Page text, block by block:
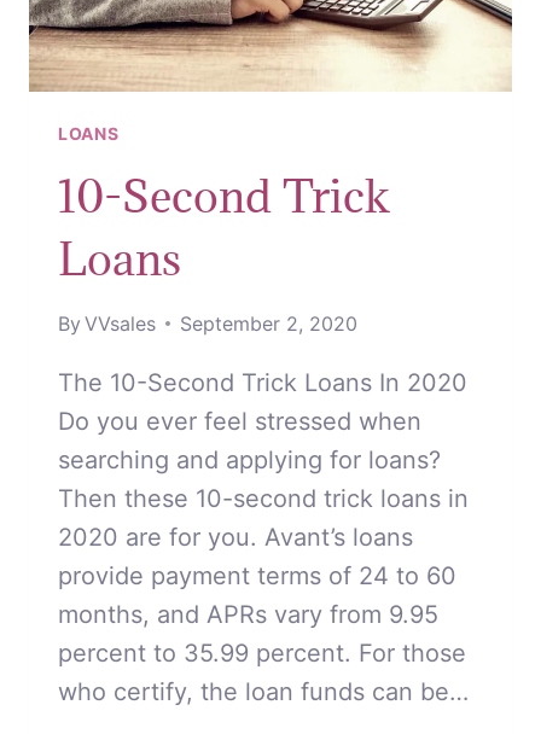
LOANS
10-Second Trick
Loans
By VVsales September 2, 2020
The 10-Second Trick Loans In 2020
Do you ever feel stressed when
searching and applying for loans?
Then these 10-second trick loans in
2020 are for you. Avant’s loans
provide payment terms of 24 to 60
months, and APRs vary from 9.95
percent to 35.99 percent. For those
who certify, the loan funds can be…